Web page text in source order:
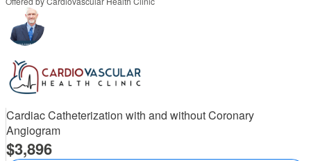
Cardiac Catheterization with and without Coronary
Angiogram
3,896